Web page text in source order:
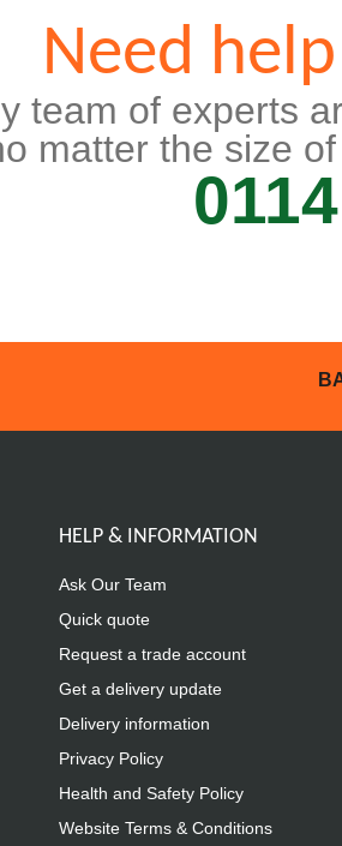
Need
team of experts
matter the size
HELP & INFORMATION
Ask Our Team
Quick quote
Request a trade account
Get a delivery update
Delivery information
Privacy Policy
Health and Safety Policy
Website Terms & Conditions